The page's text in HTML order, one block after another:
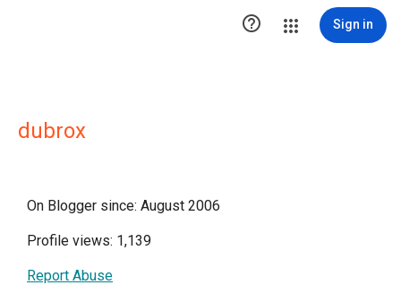
 Sign in
dubrox
On Blogger since: August 2006
Profile views: 1,139
Report Abuse